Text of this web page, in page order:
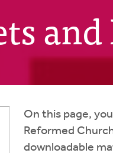
and
On this page,
Reformed
downloadable